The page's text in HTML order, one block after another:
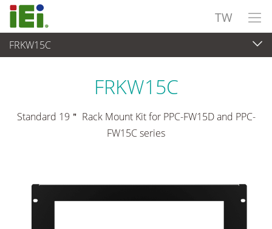
TW
FRKW15C
觸控電腦 與 顯示器
FRKW15C
Standard 19＂ Rack Mount Kit for PPC-FW15D and PPC-
FW15C series